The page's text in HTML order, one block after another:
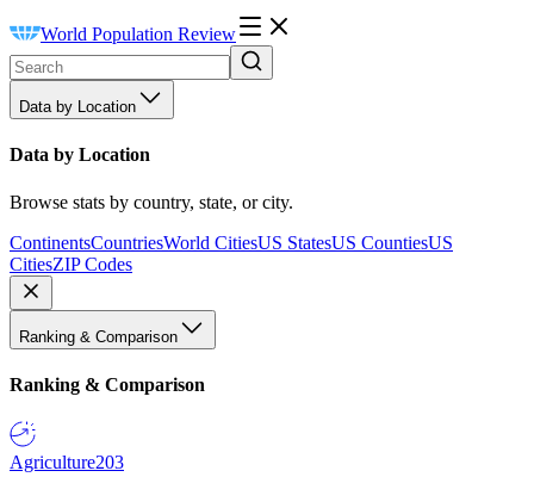
World Population Review
Data by Location
Data by Location
Browse stats by country, state, or city.
ContinentsCountriesWorld CitiesUS StatesUS CountiesUS
CitiesZIP Codes
Ranking & Comparison
Ranking & Comparison
Agriculture203